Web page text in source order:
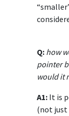
Q: how
pointer
would it
A1:It is
(not just